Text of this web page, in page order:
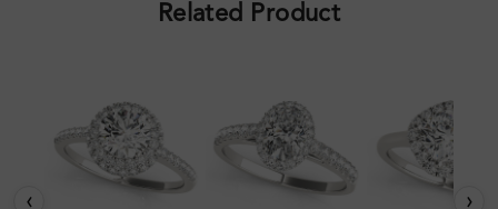
Related Product
‹ ›